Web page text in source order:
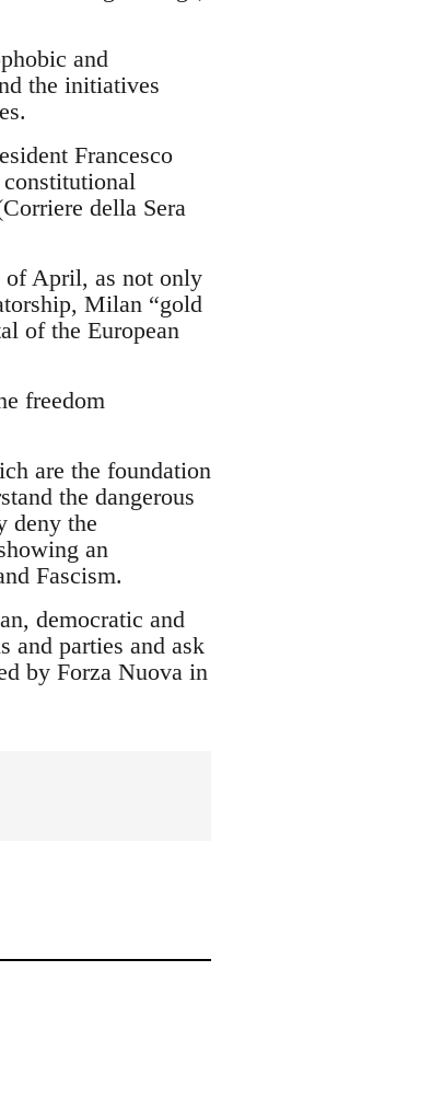
and
the initiatives
Francesco
della Sera
of April, as not only
Milan “gold
of the European
freedom
are the foundation
the dangerous
deny the
an
Fascism.
democratic and
and parties and ask
by Forza Nuova in